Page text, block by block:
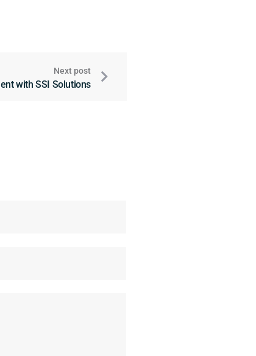
Next post
with SSI Solutions